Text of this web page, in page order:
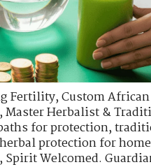
Fertility,Custom African
,Master Herbalist &
for protection,
herbal protection for home
,Spirit Welcomed.